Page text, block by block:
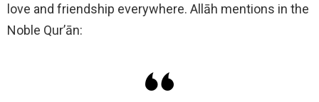
love and friendship everywhere. Allāh mentions in the
Noble Qur’ān: